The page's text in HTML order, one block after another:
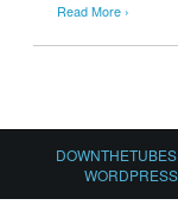
Read More ›
WORDPRESS